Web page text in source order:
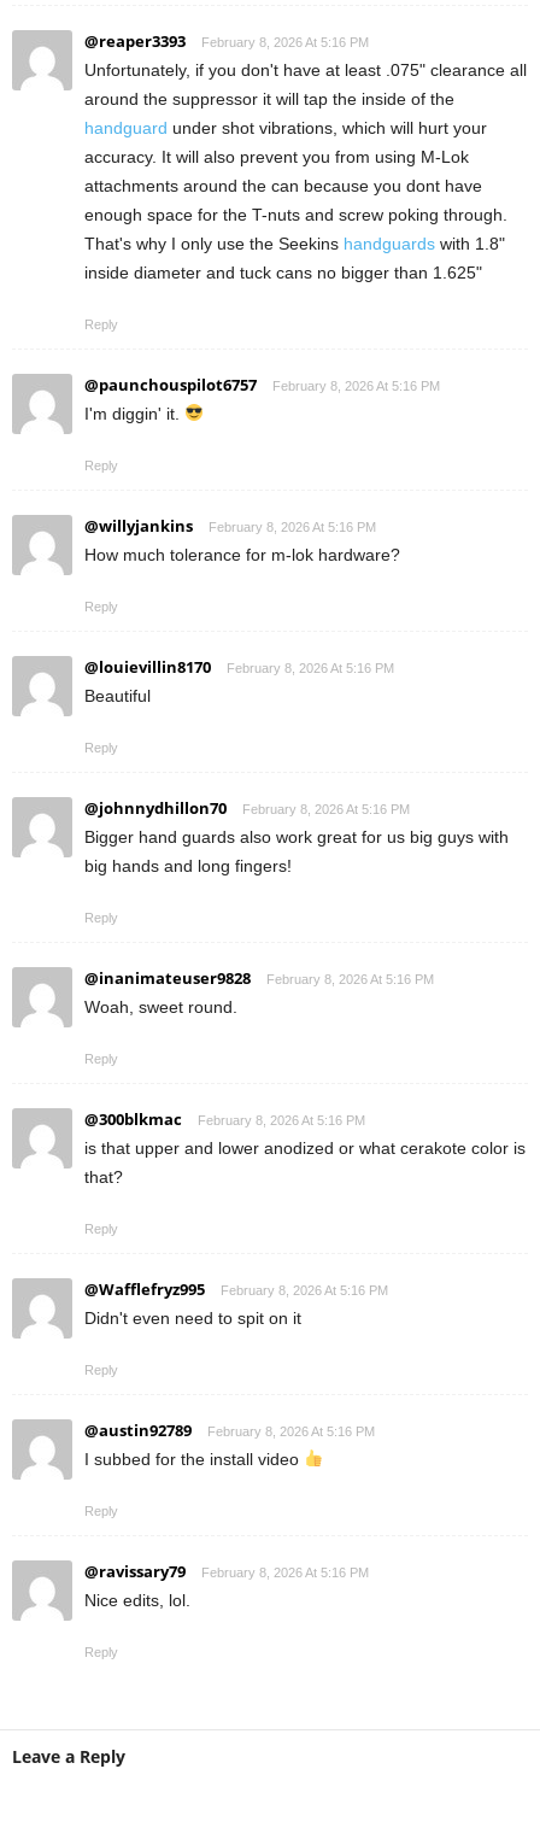
@reaper3393 February 8, 2026 At 5:16 PM
Unfortunately, if you don't have at least .075" clearance all
around the suppressor it will tap the inside of the
handguard under shot vibrations, which will hurt your
accuracy. It will also prevent you from using M-Lok
attachments around the can because you dont have
enough space for the T-nuts and screw poking through.
That's why I only use the Seekins handguards with 1.8"
inside diameter and tuck cans no bigger than 1.625"
Reply
@paunchouspilot6757 February 8, 2026 At 5:16 PM
I'm diggin' it.
Reply
@willyjankins February 8, 2026 At 5:16 PM
How much tolerance for m-lok hardware?
Reply
@louievillin8170 February 8, 2026 At 5:16 PM
Beautiful
Reply
@johnnydhillon70 February 8, 2026 At 5:16 PM
Bigger hand guards also work great for us big guys with
big hands and long fingers!
Reply
@inanimateuser9828 February 8, 2026 At 5:16 PM
Woah, sweet round.
Reply
@300blkmac February 8, 2026 At 5:16 PM
is that upper and lower anodized or what cerakote color is
that?
Reply
@Wafflefryz995 February 8, 2026 At 5:16 PM
Didn't even need to spit on it
Reply
@austin92789 February 8, 2026 At 5:16 PM
I subbed for the install video
Reply
@ravissary79 February 8, 2026 At 5:16 PM
Nice edits, lol.
Reply
Leave a Reply